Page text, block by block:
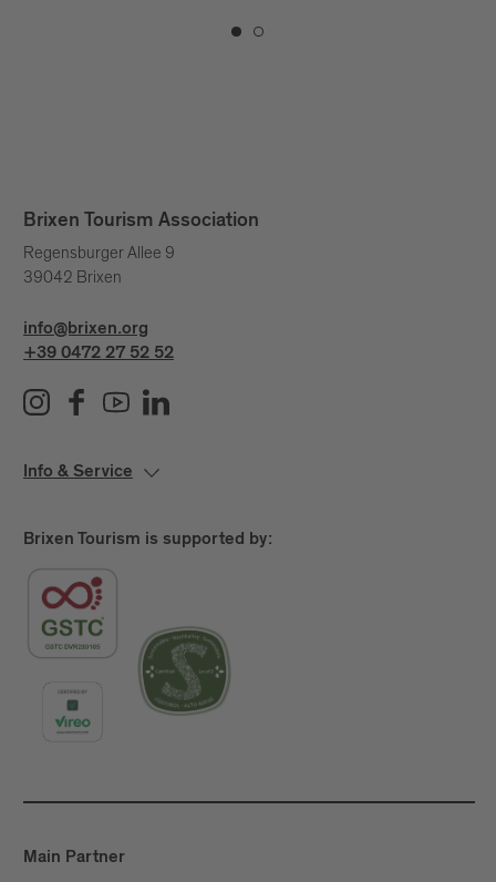
Brixen Tourism Association
Regensburger Allee 9
39042 Brixen
info@brixen.org
+39 0472 27 52 52
Info & Service
Brixen Tourism is supported by:
Main Partner